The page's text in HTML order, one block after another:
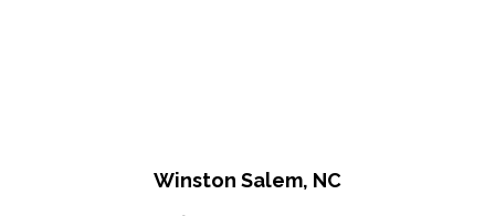
Winston Salem, NC